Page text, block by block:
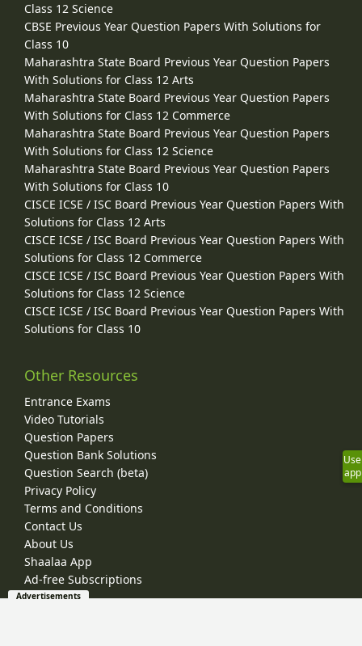
Class 12 Science
CBSE Previous Year Question Papers With Solutions for
Class 10
Maharashtra State Board Previous Year Question Papers
With Solutions for Class 12 Arts
Maharashtra State Board Previous Year Question Papers
With Solutions for Class 12 Commerce
Maharashtra State Board Previous Year Question Papers
With Solutions for Class 12 Science
Maharashtra State Board Previous Year Question Papers
With Solutions for Class 10
CISCE ICSE / ISC Board Previous Year Question Papers With
Solutions for Class 12 Arts
CISCE ICSE / ISC Board Previous Year Question Papers With
Solutions for Class 12 Commerce
CISCE ICSE / ISC Board Previous Year Question Papers With
Solutions for Class 12 Science
CISCE ICSE / ISC Board Previous Year Question Papers With
Solutions for Class 10
Other Resources
Entrance Exams
Video Tutorials
Question Papers
Question Bank Solutions
Question Search (beta)
Privacy Policy
Terms and Conditions
Contact Us
About Us
Shaalaa App
Ad-free Subscriptions
Use
app
Advertisements